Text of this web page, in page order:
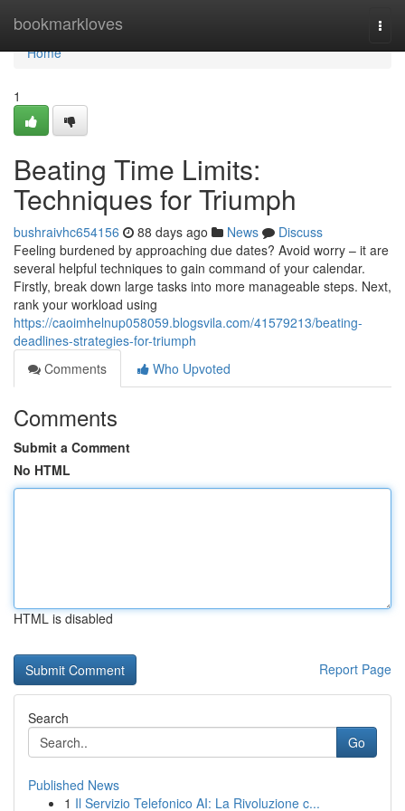
bookmarkloves
Home
Home
1
Beating Time Limits:
Techniques for Triumph
bushraivhc654156 88 days ago News
Discuss
Feeling burdened by approaching due dates? Avoid worry – it are
several helpful techniques to gain command of your calendar.
Firstly, break down large tasks into more manageable steps. Next,
rank your workload using
https://caoimhelnup058059.blogsvila.com/41579213/beating-
deadlines-strategies-for-triumph
Comments
Who Upvoted
Comments
Submit a Comment
No HTML
HTML is disabled
Report Page
Search
Go
Published News
1 Il Servizio Telefonico AI: La Rivoluzione c...